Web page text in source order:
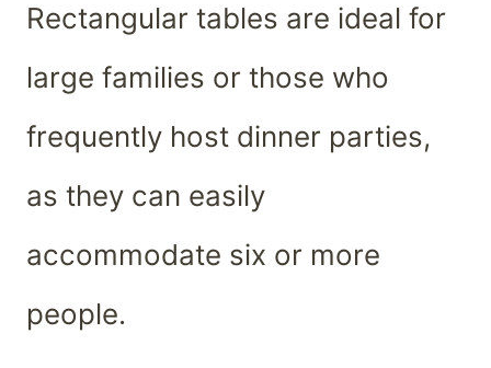
Rectangular tables are ideal for
large families or those who
frequently host dinner parties,
as they can easily
accommodate six or more
people.